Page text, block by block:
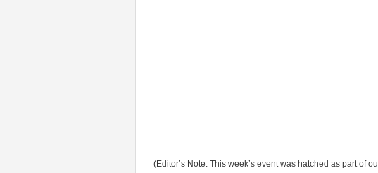
(Editor’s Note: This week’s event was hatched as part